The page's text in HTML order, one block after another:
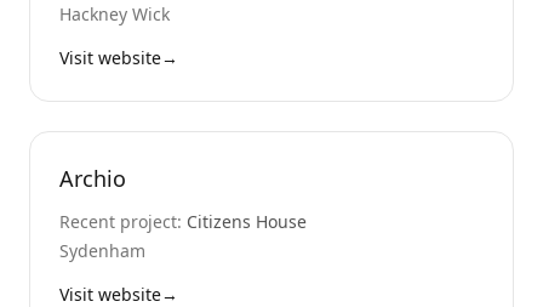
Hackney Wick
Visit website→
Archio
Recent project: Citizens House
Sydenham
Visit website→